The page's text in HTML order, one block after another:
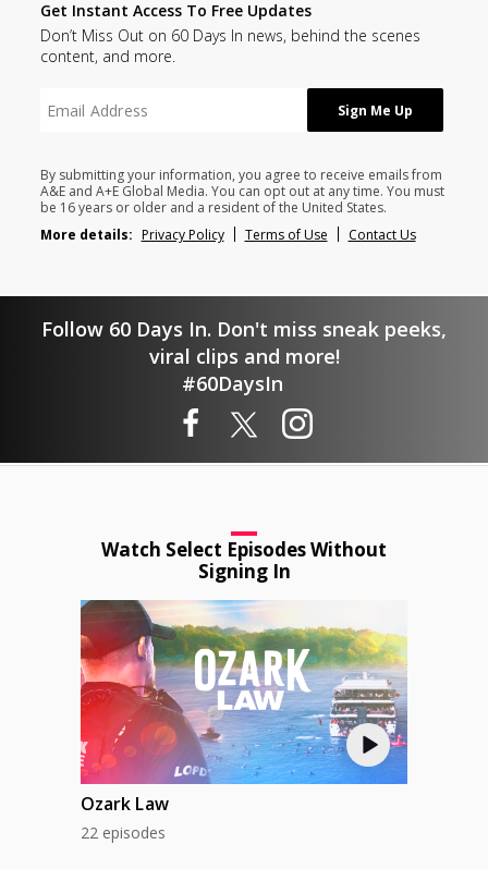
Get Instant Access To Free Updates
Don’t Miss Out on 60 Days In news, behind the scenes
content, and more.
By submitting your information, you agree to receive emails from
A&E and A+E Global Media. You can opt out at any time. You must
be 16 years or older and a resident of the United States.
More details: Privacy Policy Terms of Use Contact Us
Follow 60 Days In. Don't miss sneak peeks,
viral clips and more!
#60DaysIn
Watch Select Episodes Without
Signing In
Ozark Law
22 episodes